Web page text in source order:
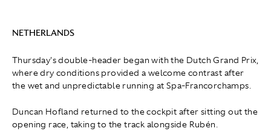
NETHERLANDS
Thursday's double-header began with the Dutch Grand Prix,
where dry conditions provided a welcome contrast after
the wet and unpredictable running at Spa-Francorchamps.
Duncan Hofland returned to the cockpit after sitting out the
opening race, taking to the track alongside Rubén.